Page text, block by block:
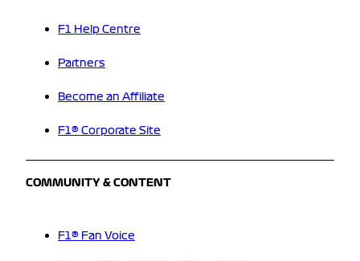
F1 Help Centre
Partners
Become an Affiliate
F1® Corporate Site
COMMUNITY & CONTENT
F1® Fan Voice